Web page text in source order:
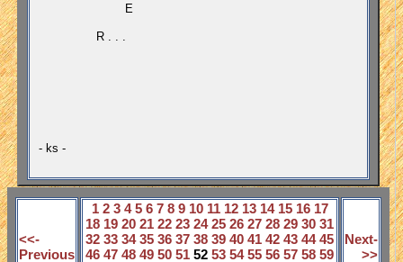
E
R . . .
- ks -
<<-
Previous
1 2 3 4 5 6 7 8 9 10 11 12 13 14 15 16 17
18 19 20 21 22 23 24 25 26 27 28 29 30 31
32 33 34 35 36 37 38 39 40 41 42 43 44 45
46 47 48 49 50 51 52 53 54 55 56 57 58 59
Next-
>>